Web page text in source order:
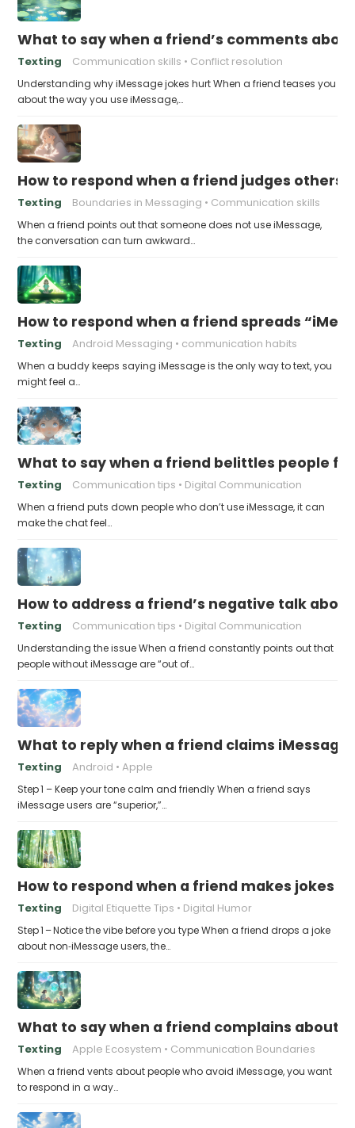
What to say when a friend’s comments
Texting Communication skills Conflict resolution
Understanding why iMessage jokes hurt When a friend teases you
about the way you use iMessage,…
How to respond when a friend judges others
Texting Boundaries in Messaging Communication skills
When a friend points out that someone does not use iMessage,
the conversation can turn awkward…
How to respond when a friend spreads
Texting Android Messaging communication habits
When a buddy keeps saying iMessage is the only way to text, you
might feel a…
What to say when a friend belittles people
Texting Communication tips Digital Communication
When a friend puts down people who don’t use iMessage, it can
make the chat feel…
How to address a friend’s negative talk
Texting Communication tips Digital Communication
Understanding the issue When a friend constantly points out that
people without iMessage are “out of…
What to reply when a friend claims iMessage
Texting Android Apple
Step 1 – Keep your tone calm and friendly When a friend says
iMessage users are “superior,”…
How to respond when a friend makes jokes
Texting Digital Etiquette Tips Digital Humor
Step 1 – Notice the vibe before you type When a friend drops a joke
about non‑iMessage users, the…
What to say when a friend complains about
Texting Apple Ecosystem Communication Boundaries
When a friend vents about people who avoid iMessage, you want
to respond in a way…